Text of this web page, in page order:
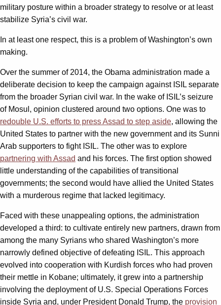
military posture within a broader strategy to resolve or at least
stabilize Syria’s civil war.
In at least one respect, this is a problem of Washington’s own
making.
Over the summer of 2014, the Obama administration made a
deliberate decision to keep the campaign against ISIL separate
from the broader Syrian civil war. In the wake of ISIL’s seizure
of Mosul, opinion clustered around two options. One was to
redouble U.S. efforts to press Assad to step aside, allowing the
United States to partner with the new government and its Sunni
Arab supporters to fight ISIL. The other was to explore
partnering with Assad and his forces. The first option showed
little understanding of the capabilities of transitional
governments; the second would have allied the United States
with a murderous regime that lacked legitimacy.
Faced with these unappealing options, the administration
developed a third: to cultivate entirely new partners, drawn from
among the many Syrians who shared Washington’s more
narrowly defined objective of defeating ISIL. This approach
evolved into cooperation with Kurdish forces who had proven
their mettle in Kobane; ultimately, it grew into a partnership
involving the deployment of U.S. Special Operations Forces
inside Syria and, under President Donald Trump, the provision